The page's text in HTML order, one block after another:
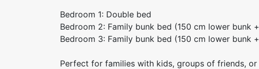
Bedroom 1: Double bed
Bedroom 2: Family bunk bed (150 cm lower bunk
Bedroom 3: Family bunk bed (150 cm lower bunk
Perfect for families with kids, groups of friends,